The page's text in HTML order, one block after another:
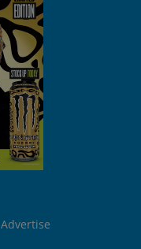
Advertise